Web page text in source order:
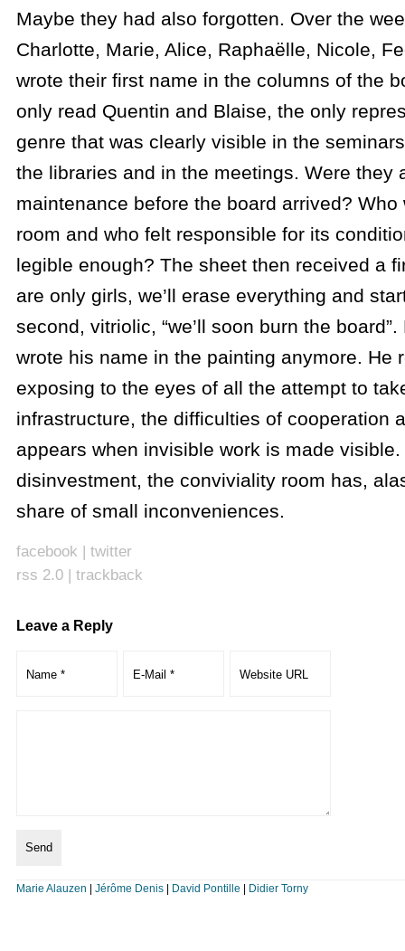
Maybe they had also forgotten. Over the
Charlotte, Marie, Alice, Raphaëlle, Nicole,
wrote their first name in the columns of the
only read Quentin and Blaise, the only
genre that was clearly visible in the
the libraries and in the meetings. Were they
maintenance before the board arrived? Who
room and who felt responsible for its
legible enough? The sheet then received a
are only girls, we’ll erase everything and
second, vitriolic, “we’ll soon burn the
wrote his name in the painting anymore. He
exposing to the eyes of all the attempt to
infrastructure, the difficulties of cooperation
appears when invisible work is made
disinvestment, the conviviality room has,
share of small inconveniences.
facebook | twitter
rss 2.0| trackback
Leave a Reply
Marie Alauzen Jérôme Denis| David Pontille Didier Torny